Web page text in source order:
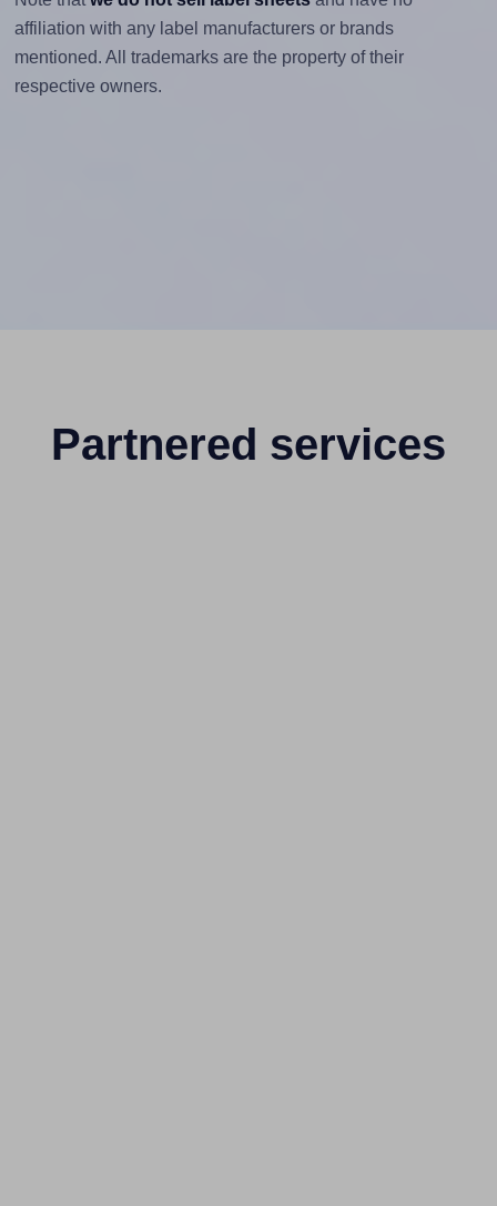
affiliation with any label manufacturers or brands
mentioned. All trademarks are the property of their
respective owners.
Partnered services